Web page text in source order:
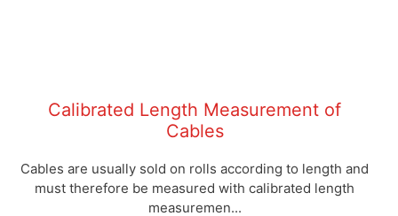
Calibrated Length Measurement of
Cables
Cables are usually sold on rolls according to length and
must therefore be measured with calibrated length
measuremen...